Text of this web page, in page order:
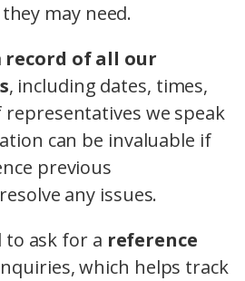
they may need.
record of all our
, including dates, times,
we speak
can be invaluable if
previous
any issues.
to ask for a reference
which helps track